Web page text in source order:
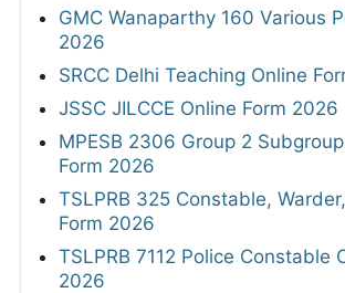
GMC Wanaparthy 160 Various
2026
SRCC Delhi Teaching Online
JSSC JILCCE Online Form 2026
MPESB 2306 Group 2
Form 2026
TSLPRB 325 Constable,
Form 2026
TSLPRB 7112 Police Constable
2026